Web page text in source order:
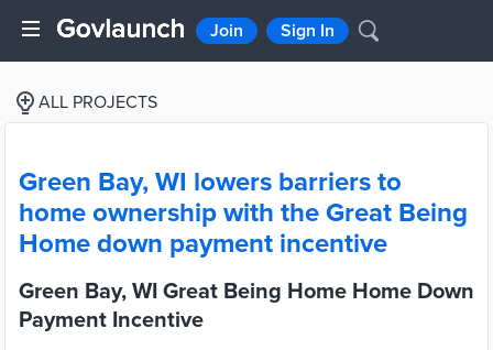
Join Sign In
ALL PROJECTS
Green Bay, WI lowers barriers to
home ownership with the Great Being
Home down payment incentive
Green Bay, WI Great Being Home Home Down
Payment Incentive